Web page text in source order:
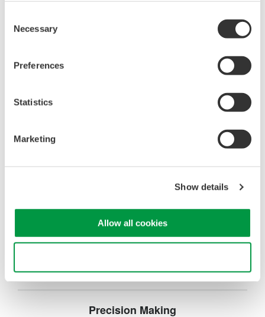
Selection
Necessary
Preferences
Statistics
Marketing
Show details
Allow all cookies
Software for advanced
Synchronize multiple instruments from PC
deeper insight with high-
resolution oscilloscopes designed
for speed, clarity, and precision.
Precision Making